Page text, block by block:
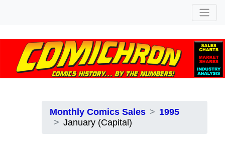
Monthly Comics Sales
1995
January (Capital)